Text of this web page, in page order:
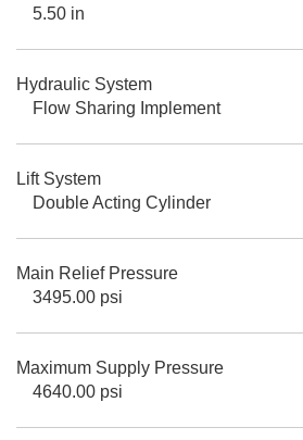
5.50 in
Hydraulic System
Flow Sharing Implement
Lift System
Double Acting Cylinder
Main Relief Pressure
3495.00 psi
Maximum Supply Pressure
4640.00 psi